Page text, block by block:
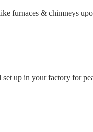
furnaces & chimneys
set up in your factory for